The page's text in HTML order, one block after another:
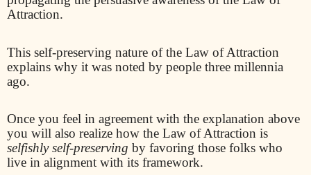
Attraction.
This self-preserving nature of the Law of Attraction
explains why it was noted by people three millennia
ago.
Once you feel in agreement with the explanation above
you will also realize how the Law of Attraction is
selfishly self-preserving by favoring those folks who
live in alignment with its framework.